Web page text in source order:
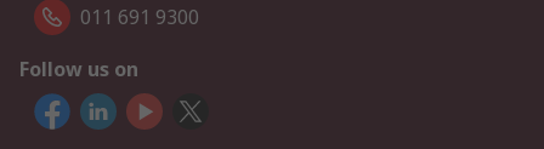
011 691 9300
Follow us on